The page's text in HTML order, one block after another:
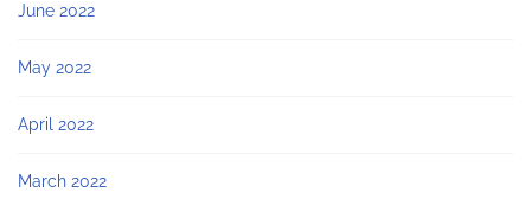
June 2022
May 2022
April 2022
March 2022